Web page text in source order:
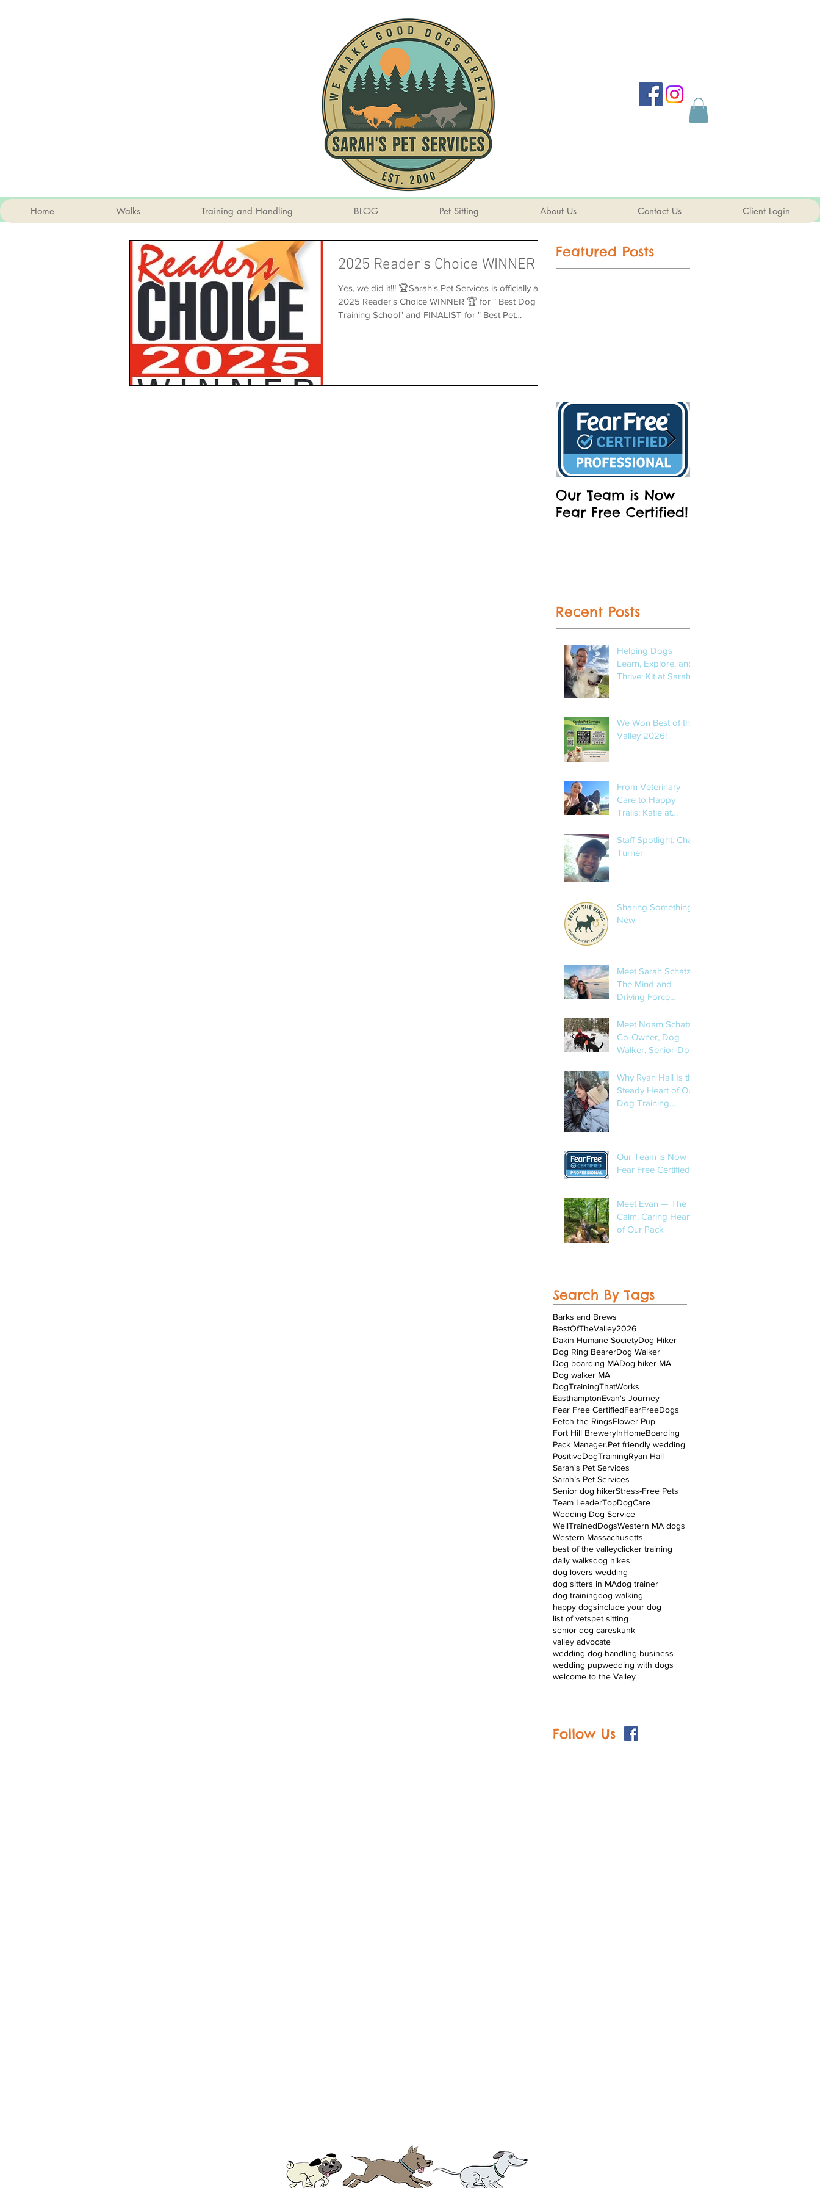
Home Walks Training and Handling BLOG Pet Sitting About Us Contact Us Client Login
2025 Reader's Choice WINNER
Yes, we did it!!! 🏆Sarah's Pet Services is officially a
2025 Reader's Choice WINNER 🏆 for " Best Dog
Training School" and FINALIST for " Best Pet
Featured Posts
Our Team is Now
Fear Free Certified!
Recent Posts
Helping Dogs
Learn, Explore, and
Thrive: Kit at Sarah’s
We Won Best of the
Valley 2026!
From Veterinary
Care to Happy
Trails: Katie at
Staff Spotlight: Char
Turner
Sharing Something
New
Meet Sarah Schatz:
The Mind and
Driving Force
Services
Meet Noam Schatz:
Co-Owner, Dog
Walker, Senior-Dog
Occasional
Mushroom Hunter
Why Ryan Hall Is the
Steady Heart of Our
Dog Training
Our Team is Now
Fear Free Certified!
Meet Evan — The
Calm, Caring Heart
of Our Pack
Search By Tags
Barks and Brews
BestOfTheValley2026
Dakin Humane SocietyDog Hiker
Dog Ring BearerDog Walker
Dog boarding MADog hiker MA
Dog walker MA
DogTrainingThatWorks
EasthamptonEvan's Journey
Fear Free CertifiedFearFreeDogs
Fetch the RingsFlower Pup
Fort Hill BreweryInHomeBoarding
Pack Manager.Pet friendly wedding
PositiveDogTrainingRyan Hall
Sarah's Pet Services
Sarah’s Pet Services
Senior dog hikerStress-Free Pets
Team LeaderTopDogCare
Wedding Dog Service
WellTrainedDogsWestern MA dogs
Western Massachusetts
best of the valleyclicker training
daily walksdog hikes
dog lovers wedding
dog sitters in MAdog trainer
dog trainingdog walking
happy dogsinclude your dog
list of vetspet sitting
senior dog careskunk
valley advocate
wedding dog-handling business
wedding pupwedding with dogs
welcome to the Valley
Follow Us